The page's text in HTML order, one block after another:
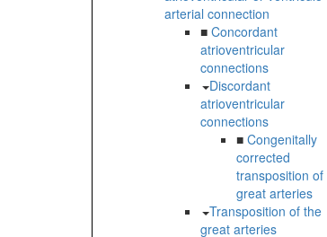
arterial connection
■ Concordant
atrioventricular
connections
Discordant
atrioventricular
connections
■ Congenitally
corrected
transposition of
great arteries
Transposition of the
great arteries